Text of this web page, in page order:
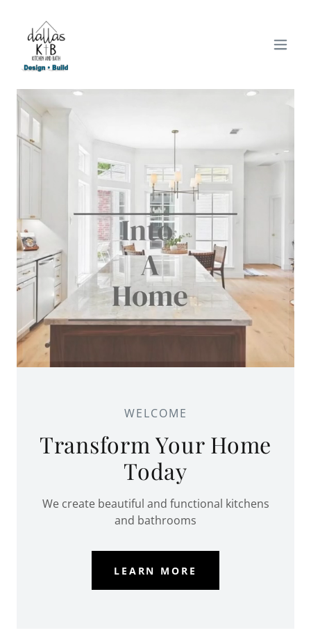
WELCOME
Transform Your Home
Today
We create beautiful and functional kitchens
and bathrooms
LEARN MORE